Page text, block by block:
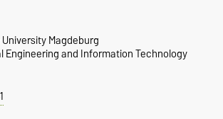
Magdeburg
Engineering and Information Technology